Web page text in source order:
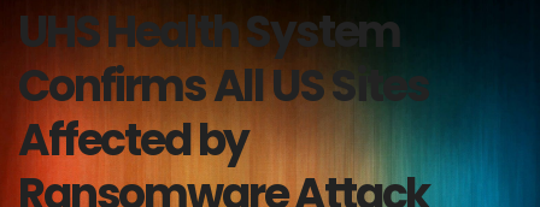
UHS Health System
Confirms All US Sites
Affected by
Ransomware Attack